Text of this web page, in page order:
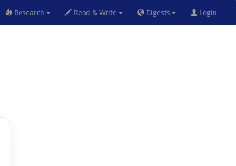
Research Read & Write Digests Login